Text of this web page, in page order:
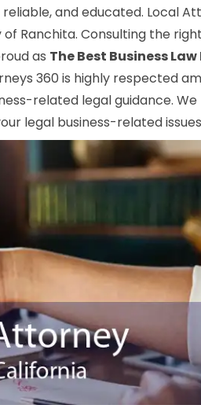
and educated. Local
Ranchita. Consulting the
as The Best Business Law
360 is highly respected
related legal guidance.
legal business-related